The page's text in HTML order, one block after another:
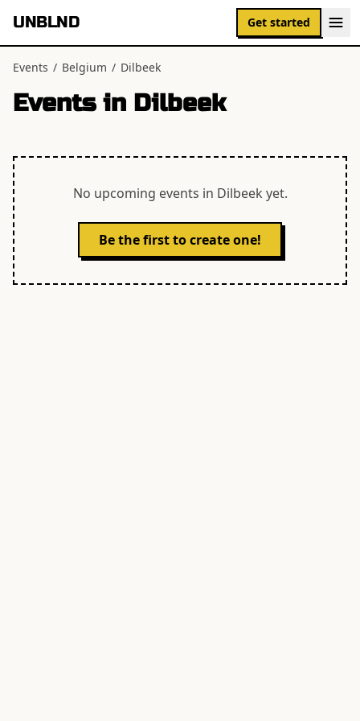
UNBLND Get started
Events / Belgium / Dilbeek
Events in Dilbeek
No upcoming events in Dilbeek yet.
Be the first to create one!